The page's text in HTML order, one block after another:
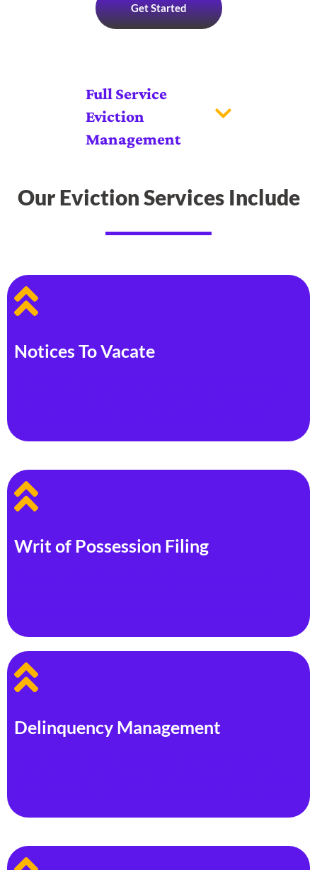
Get Started
Full Service
Eviction
Management
Our Eviction Services Include
Notices To Vacate
Writ of Possession Filing
Delinquency Management